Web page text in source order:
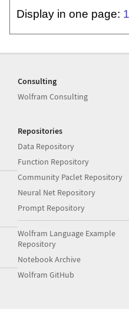
Display in one page:
Consulting
Wolfram Consulting
Repositories
Data Repository
Function Repository
Community Paclet Repository
Neural Net Repository
Prompt Repository
Wolfram Language Example
Repository
Notebook Archive
Wolfram GitHub